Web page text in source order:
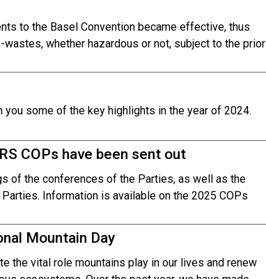
to the Basel Convention became effective, thus
whether hazardous or not, subject to the prior
you some of the key highlights in the year of 2024.
COPs have been sent out
of the conferences of the Parties, as well as the
Information is available on the 2025 COPs
Mountain Day
the vital role mountains play in our lives and renew